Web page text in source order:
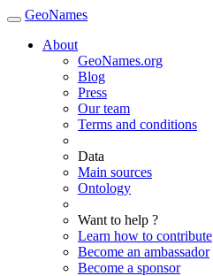
GeoNames
About
GeoNames.org
Blog
Press
Our team
Terms and conditions
Data
Main sources
Ontology
Want to help ?
Learn how to contribute
Become an ambassador
Become a sponsor